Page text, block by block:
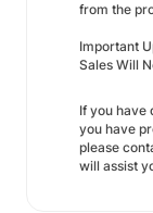
from the
Important
Sales Will
If you have
you have
please
will assist